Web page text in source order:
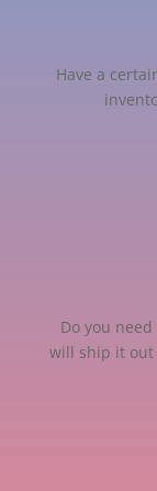
Have a
Do you
will ship it out